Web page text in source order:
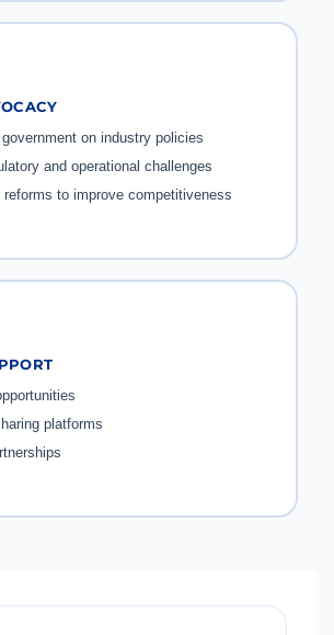
on industry policies
and operational challenges
reforms to improve competitiveness
platforms